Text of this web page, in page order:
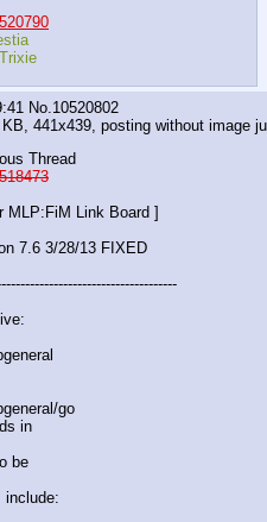
No.10520802
441x439, posting without image
Thread
MLP:FiM Link Board ]
7.6 3/28/13 FIXED
----------
go
in
be
include: